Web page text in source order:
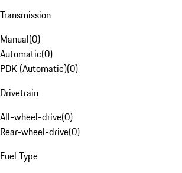
Transmission
Manual(0)
Automatic(0)
PDK (Automatic)(0)
Drivetrain
All-wheel-drive(0)
Rear-wheel-drive(0)
Fuel Type